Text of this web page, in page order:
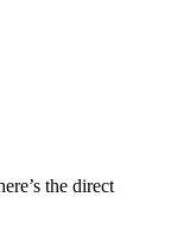
the direct